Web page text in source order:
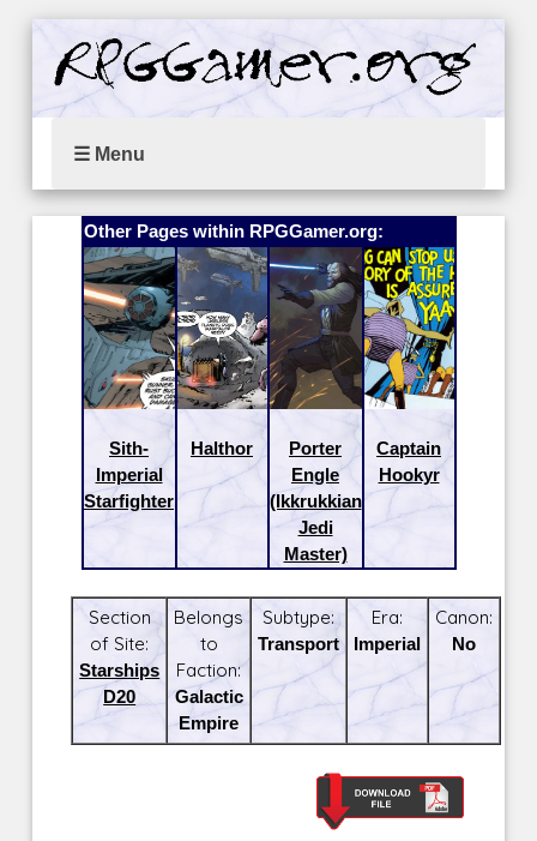
☰ Menu
Other Pages within RPGGamer.org:
Sith-
Imperial
Starfighter
Halthor
Porter
Engle
(Ikkrukkian
Jedi
Master)
Captain
Hookyr
Section
of Site:
Starships
D20
Belongs
to
Faction:
Galactic
Empire
Subtype:
Transport
Era:
Imperial
Canon:
No